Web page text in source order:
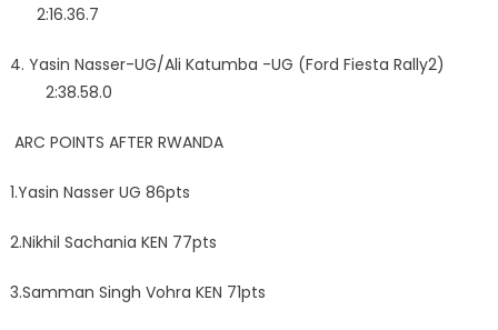
2:16.36.7
4.⁠ ⁠Yasin Nasser-UG/Ali Katumba -UG (Ford Fiesta Rally2)
2:38.58.0
ARC POINTS AFTER RWANDA
1.Yasin Nasser UG 86pts
2.Nikhil Sachania KEN 77pts
3.Samman Singh Vohra KEN 71pts